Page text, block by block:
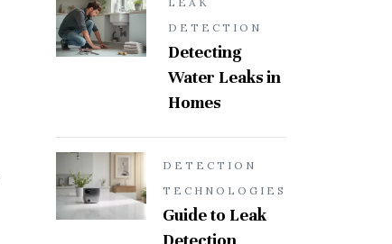
DETECTION
Detecting
Water Leaks in
Homes
DETECTION
TECHNOLOGIES
Guide to Leak